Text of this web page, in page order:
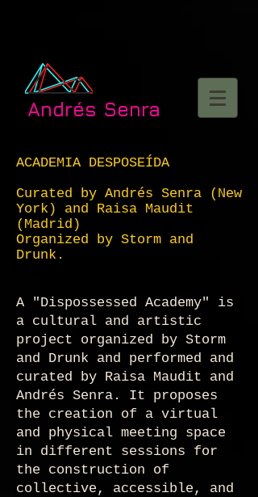
Andrés Senra
ACADEMIA DESPOSEÍDA
Curated by Andrés Senra (New
York) and Raisa Maudit
(Madrid)
Organized by Storm and
Drunk.
A "Dispossessed Academy" is
a cultural and artistic
project organized by Storm
and Drunk and performed and
curated by Raisa Maudit and
Andrés Senra. It proposes
the creation of a virtual
and physical meeting space
in different sessions for
the construction of
collective, accessible, and